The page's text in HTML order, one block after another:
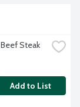
Steak
Add to List